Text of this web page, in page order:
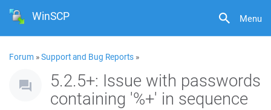
Menu
WinSCP
Forum »Support and Bug Reports »
5.2.5+: Issue with passwords
containing '%+' in sequence